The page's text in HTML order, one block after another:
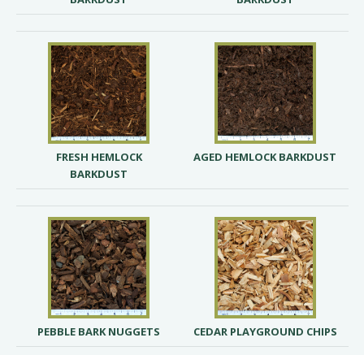
FRESH HEMLOCK
BARKDUST
AGED HEMLOCK BARKDUST
PEBBLE BARK NUGGETS CEDAR PLAYGROUND CHIPS